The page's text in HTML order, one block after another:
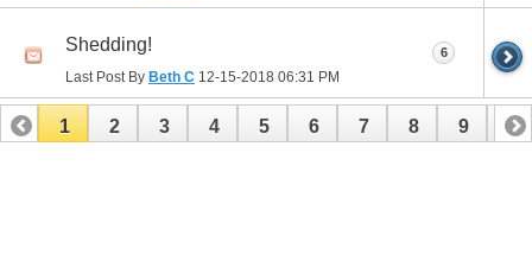
Shedding!
Last Post By Beth C 12-15-2018 06:31 PM
6
1 2 3 4 5 6 7 8 9 10